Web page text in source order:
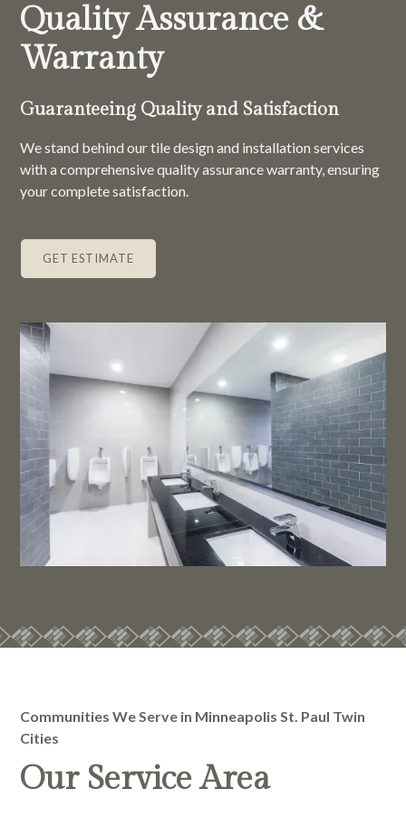
Quality Assurance &
Warranty
Guaranteeing Quality and Satisfaction
We stand behind our tile design and installation services
with a comprehensive quality assurance warranty, ensuring
your complete satisfaction.
GET ESTIMATE
Communities We Serve in Minneapolis St. Paul Twin
Cities
Our Service Area